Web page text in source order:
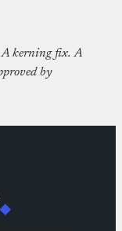
A kerning fix. A
by
.